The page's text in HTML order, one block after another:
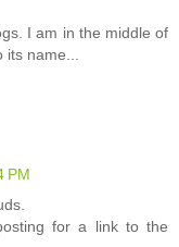
I am in the middle of
name...
PM
for a link to the